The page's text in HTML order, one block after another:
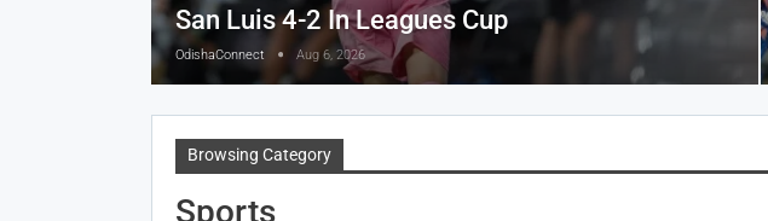
San Luis 4-2 In Leagues Cup
OdishaConnect Aug 6, 2026
Browsing Category
Sports